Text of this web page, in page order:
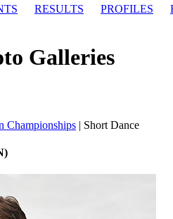
RESULTS PROFILES
Galleries
Championships | Short Dance